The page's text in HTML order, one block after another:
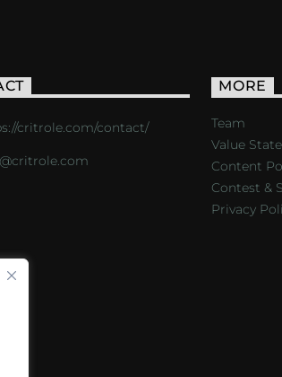
critrole.com/contact/
MORE
Team
Value
Content
Contest &
Privacy